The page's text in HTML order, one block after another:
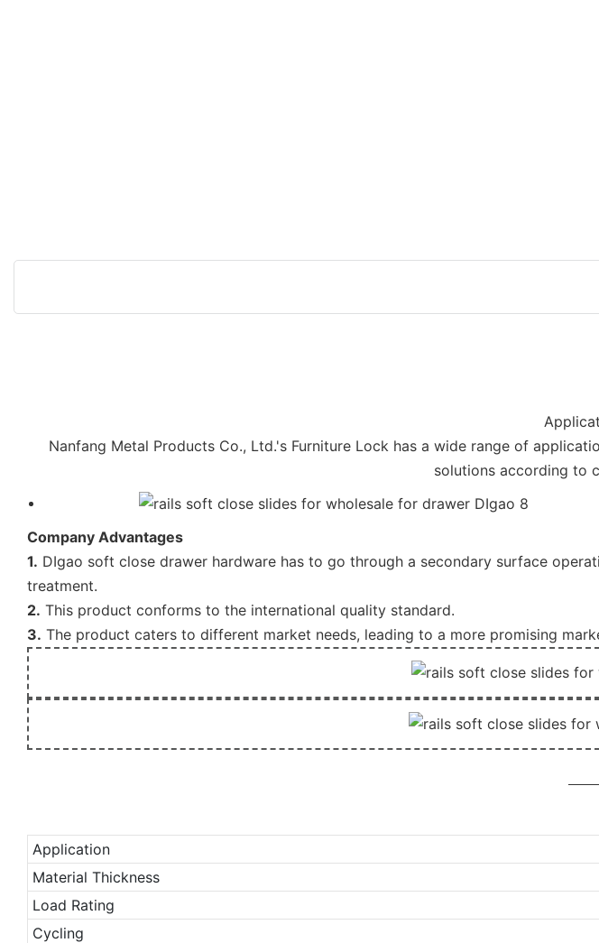
Nanfang Metal Products Co., Ltd.'s Furniture Lock has a wide range of
solutions according to
Company Advantages
1. DIgao soft close drawer hardware has to go through a secondary surface
treatment.
2. This product conforms to the international quality standard.
3. The product caters to different market needs, leading to a more promising
Application
Material Thickness
Load Rating
Cycling